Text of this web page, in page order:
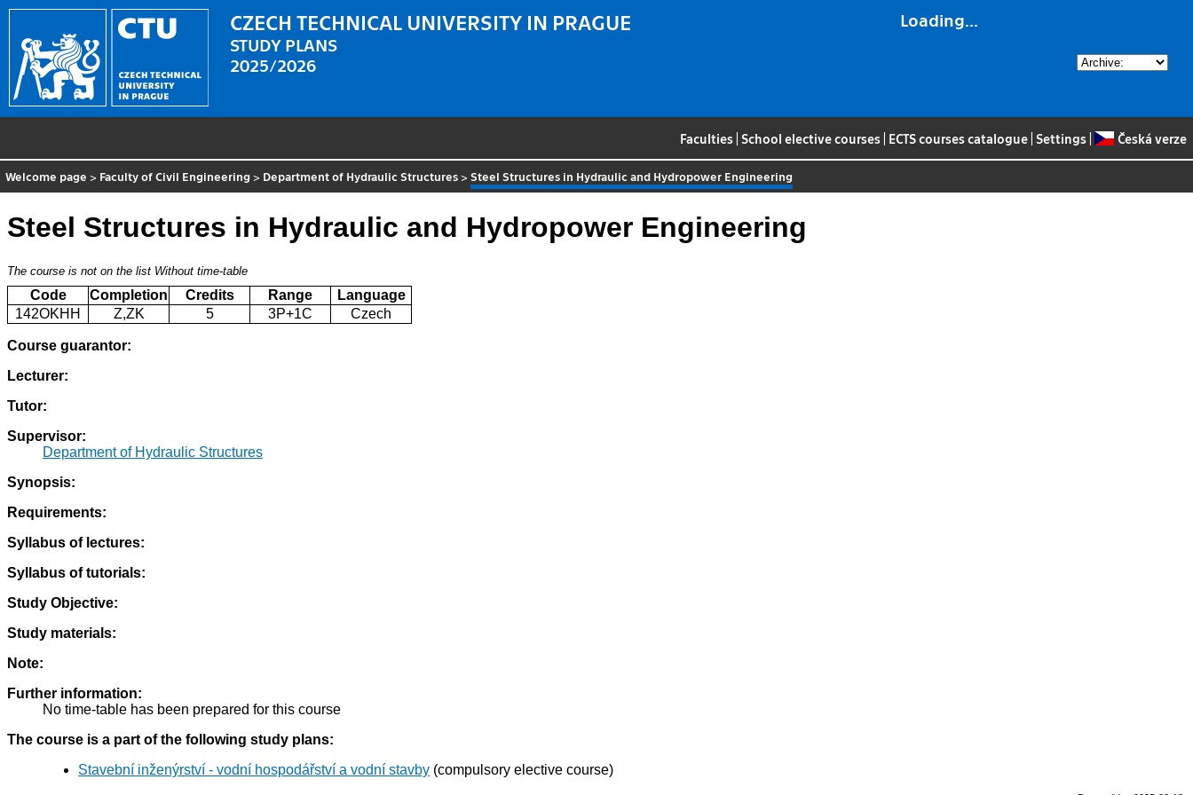
Loading...
CZECH TECHNICAL UNIVERSITY IN PRAGUE
STUDY PLANS
2025/2026
Faculties School elective courses ECTS courses catalogue Settings Česká verze
Welcome page > Faculty of Civil Engineering > Department of Hydraulic Structures >Steel Structures in Hydraulic and Hydropower Engineering
Steel Structures in Hydraulic and Hydropower Engineering
The course is not on the list Without time-table
Code Completion Credits Range
Language
142OKHH
Z,ZK 5 3P+1C Czech
Course guarantor:
Lecturer:
Tutor:
Supervisor:
Department of Hydraulic Structures
Synopsis:
Requirements:
Syllabus of lectures:
Syllabus of tutorials:
Study Objective:
Study materials:
Note:
Further information:
No time-table has been prepared for this course
The course is a part of the following study plans:
Stavební inženýrství - vodní hospodářství a vodní stavby (compulsory elective course)